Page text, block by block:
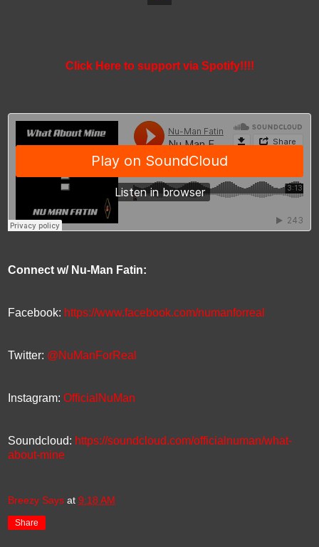
Click Here to support via Spotify!!!!
Connect w/ Nu-Man Fatin:
Facebook: https://www.facebook.com/numanforreal
Twitter: @NuManForReal
Instagram: OfficialNuMan
Soundcloud: https://soundcloud.com/officialnuman/what-
about-mine
Breezy Says at 9:18 AM
Share